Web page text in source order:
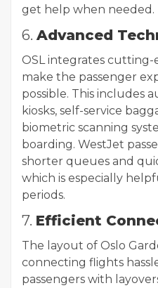
get help when needed.
6. Advanced
OSL integrates
make the passenger
possible. This includes
kiosks, self-service
biometric scanning
boarding. WestJet
shorter queues and
which is especially
periods.
7. Efficient
The layout of Oslo
connecting flights
passengers with